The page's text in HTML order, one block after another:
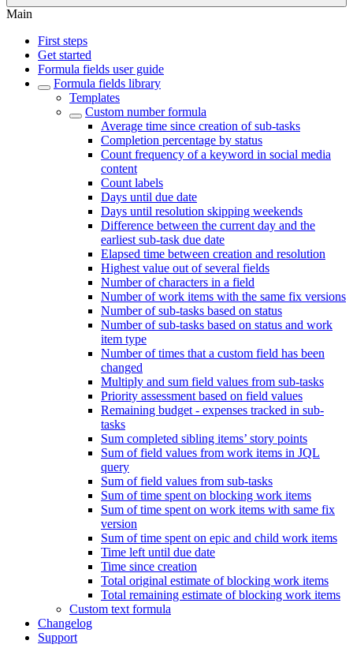
Main
First steps
Get started
Formula fields user guide
Formula fields library
Templates
Custom number formula
Average time since creation of sub-tasks
Completion percentage by status
Count frequency of a keyword in social media
content
Count labels
Days until due date
Days until resolution skipping weekends
Difference between the current day and the
earliest sub-task due date
Elapsed time between creation and resolution
Highest value out of several fields
Number of characters in a field
Number of work items with the same fix versions
Number of sub-tasks based on status
Number of sub-tasks based on status and work
item type
Number of times that a custom field has been
changed
Multiply and sum field values from sub-tasks
Priority assessment based on field values
Remaining budget - expenses tracked in sub-
tasks
Sum completed sibling items’ story points
Sum of field values from work items in JQL
query
Sum of field values from sub-tasks
Sum of time spent on blocking work items
Sum of time spent on work items with same fix
version
Sum of time spent on epic and child work items
Time left until due date
Time since creation
Total original estimate of blocking work items
Total remaining estimate of blocking work items
Custom text formula
Changelog
Support